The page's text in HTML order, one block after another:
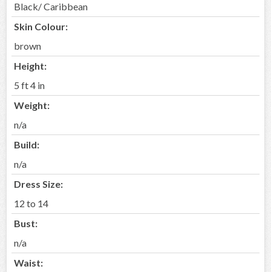
Black/ Caribbean
Skin Colour:
brown
Height:
5 ft 4 in
Weight:
n/a
Build:
n/a
Dress Size:
12 to 14
Bust:
n/a
Waist: